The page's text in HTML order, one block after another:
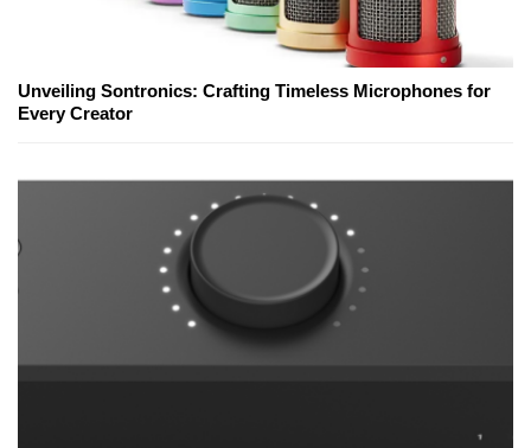
Unveiling Sontronics: Crafting Timeless Microphones for
Every Creator